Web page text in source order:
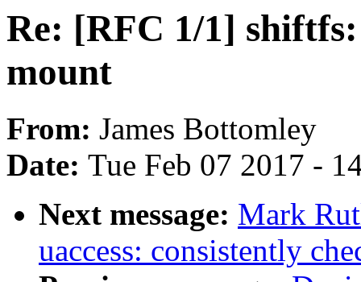
Re: [RFC 1/1]
mount
From: James Bottomley
Date: Tue Feb 07 2017 -
Next message: Mark
uaccess: consistently